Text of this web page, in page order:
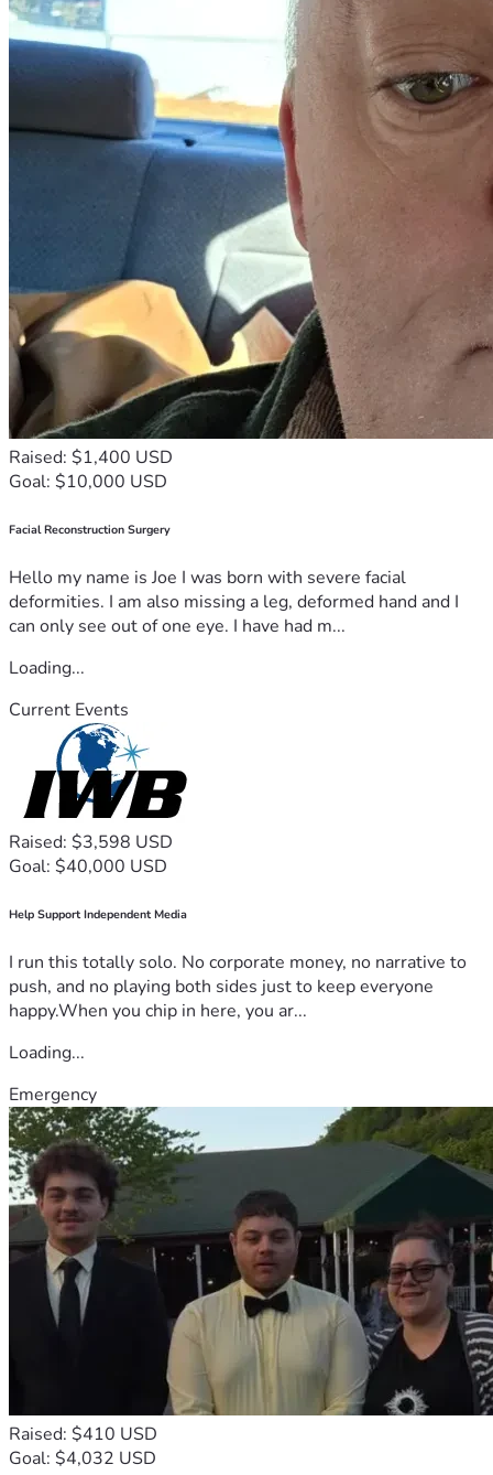
Raised: $1,400 USD
Goal: $10,000 USD
Facial Reconstruction Surgery
Hello my name is Joe I was born with severe facial
deformities. I am also missing a leg, deformed hand and I
can only see out of one eye. I have had m...
Loading...
Current Events
Raised: $3,598 USD
Goal: $40,000 USD
Help Support Independent Media
I run this totally solo. No corporate money, no narrative to
push, and no playing both sides just to keep everyone
happy.When you chip in here, you ar...
Loading...
Emergency
Raised: $410 USD
Goal: $4,032 USD